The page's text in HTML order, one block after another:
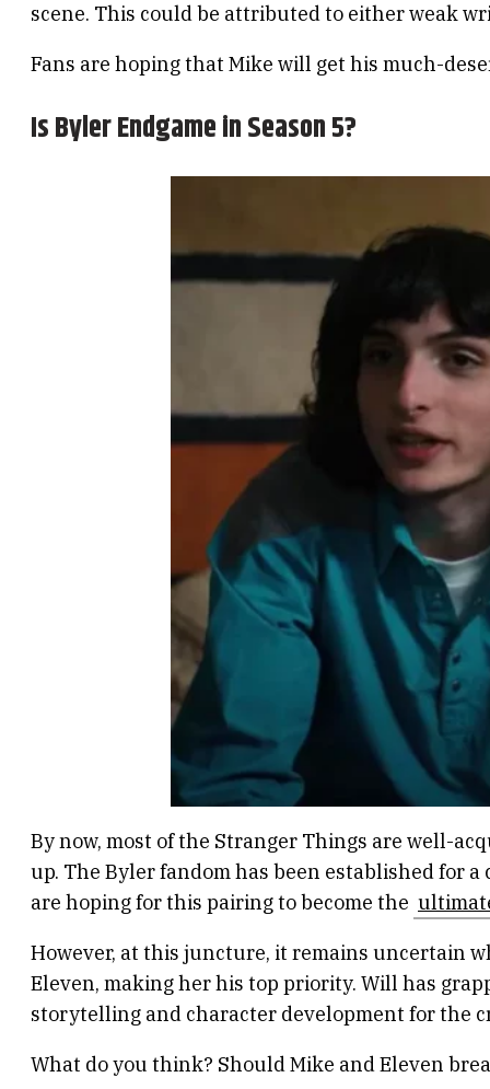
scene. This could be attributed to either weak
Fans are hoping that Mike will get his much-
Is Byler Endgame in Season 5?
By now, most of the Stranger Things are well-
up. The Byler fandom has been established for
are hoping for this pairing to become the
However, at this juncture, it remains uncertain
Eleven, making her his top priority. Will has
storytelling and character development for the
What do you think? Should Mike and Eleven